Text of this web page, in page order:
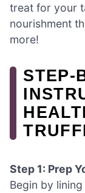
treat for your
nourishment
more!
Step 1: Prep
Begin by